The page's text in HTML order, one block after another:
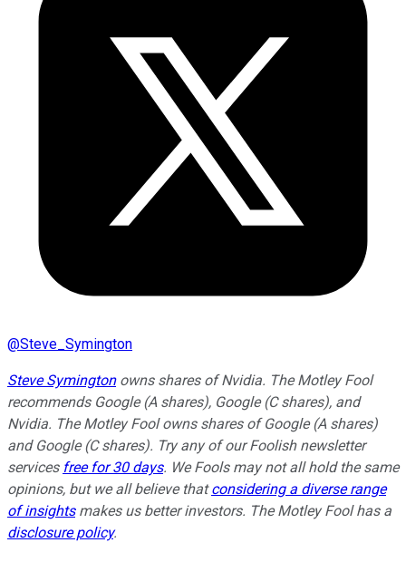
@Steve_Symington
Steve Symingtonowns shares of Nvidia. The Motley Fool
recommends Google (A shares), Google (C shares), and
Nvidia. The Motley Fool owns shares of Google (A shares)
and Google (C shares). Try any of our Foolish newsletter
services free for 30 days. We Fools may not all hold the same
opinions, but we all believe thatconsidering a diverse range
of insightsmakes us better investors. The Motley Fool has a
disclosure policy.